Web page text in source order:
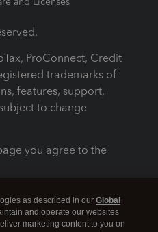
ProConnect, Credit
trademarks of
features, support,
to change
you agree to the
as described in our Global
and operate our websites
marketing content to you on